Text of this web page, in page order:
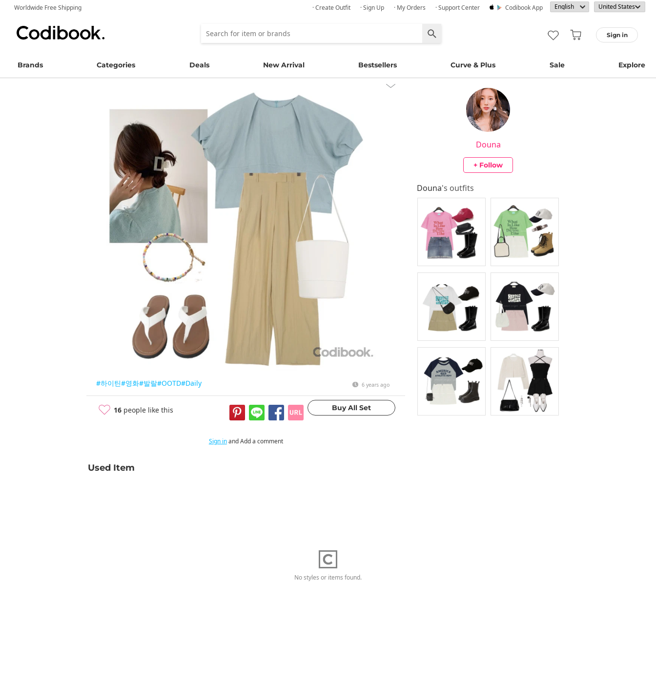
Worldwide Free Shipping · Create Outfit · Sign Up · My Orders · Support Center Codibook App
Sign in
Brands Categories Deals New Arrival Bestsellers Curve & Plus Sale Explore
#하이틴#영화#발랄#OOTD#Daily 6 years ago
16 people like this
Douna
+ Follow
Douna's outfits
Sign inand Add a comment
Used Item
No styles or items found.